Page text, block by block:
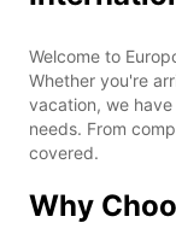
Welcome to
Whether you're
vacation, we
needs. From
covered.
Why